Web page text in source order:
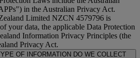
") in the Australian Privacy Act.
Limited NZCN 4579796 is
your data, the applicable Data Protection
Information Privacy Principles (the
Privacy Act.
OF INFORMATION DO WE COLLECT